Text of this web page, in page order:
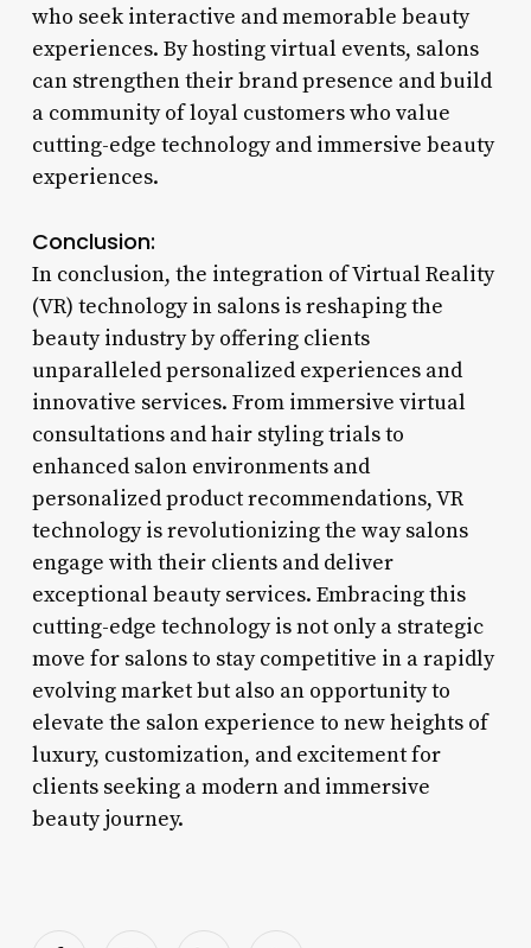
who seek interactive and memorable beauty
experiences. By hosting virtual events, salons
can strengthen their brand presence and build
a community of loyal customers who value
cutting-edge technology and immersive beauty
experiences.
Conclusion:
In conclusion, the integration of Virtual Reality
(VR) technology in salons is reshaping the
beauty industry by offering clients
unparalleled personalized experiences and
innovative services. From immersive virtual
consultations and hair styling trials to
enhanced salon environments and
personalized product recommendations, VR
technology is revolutionizing the way salons
engage with their clients and deliver
exceptional beauty services. Embracing this
cutting-edge technology is not only a strategic
move for salons to stay competitive in a rapidly
evolving market but also an opportunity to
elevate the salon experience to new heights of
luxury, customization, and excitement for
clients seeking a modern and immersive
beauty journey.